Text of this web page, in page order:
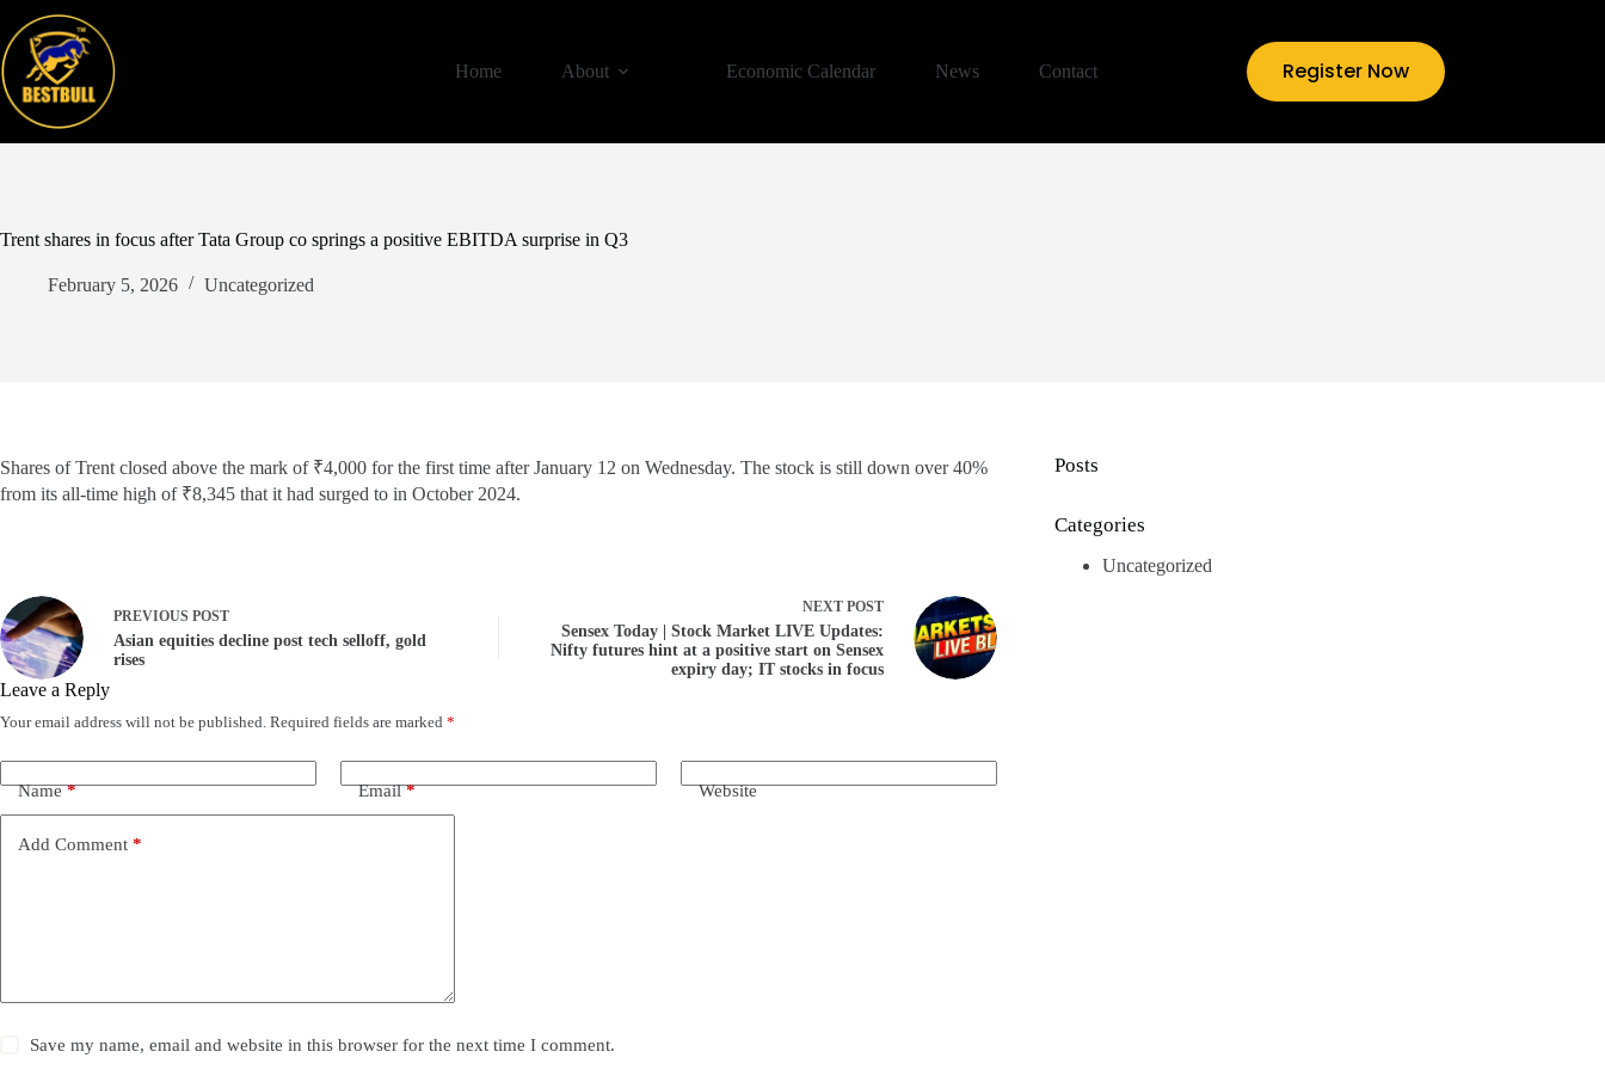
content
Home
About Economic Calendar News Contact Register Now
Trent shares in focus after Tata Group co springs a positive EBITDA surprise in Q3
February 5, 2026 Uncategorized
Shares of Trent closed above the mark of ₹4,000 for the first time after January 12 on Wednesday. The stock is still down over 40%
from its all-time high of ₹8,345 that it had surged to in October 2024.
PREVIOUS POST
Asian equities decline post tech selloff, gold
rises
NEXT POST
Sensex Today | Stock Market LIVE Updates:
Nifty futures hint at a positive start on Sensex
expiry day; IT stocks in focus
Leave a Reply
Your email address will not be published. Required fields are marked *
Name* Email* Website
Add Comment *
Save my name, email and website in this browser for the next time I comment.
Posts
Categories
Uncategorized